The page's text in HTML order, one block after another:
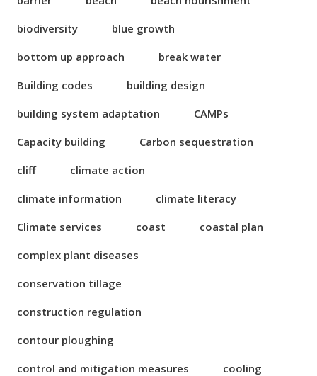
biodiversity
blue growth
bottom up approach
break water
Building codes
building design
building system adaptation
CAMPs
Capacity building
Carbon sequestration
cliff
climate action
climate information
climate literacy
Climate services
coast
coastal plan
complex plant diseases
conservation tillage
construction regulation
contour ploughing
control and mitigation measures
cooling